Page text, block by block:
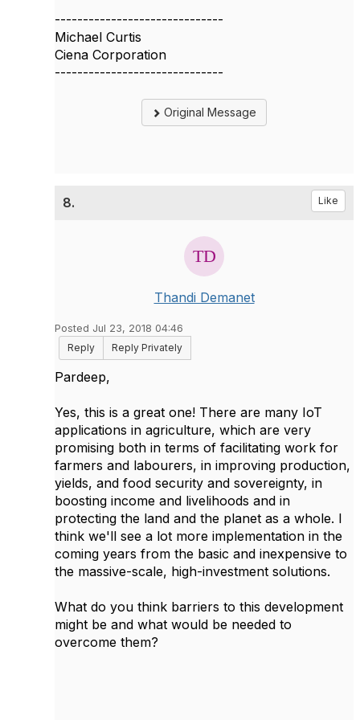
------------------------------
Michael Curtis
Ciena Corporation
------------------------------
Original Message
8. Like
Thandi Demanet
Posted Jul 23, 2018 04:46
Reply
Reply Privately
Pardeep,
Yes, this is a great one! There are many IoT
applications in agriculture, which are very
promising both in terms of facilitating work for
farmers and labourers, in improving production,
yields, and food security and sovereignty, in
boosting income and livelihoods and in
protecting the land and the planet as a whole. I
think we'll see a lot more implementation in the
coming years from the basic and inexpensive to
the massive-scale, high-investment solutions.
What do you think barriers to this development
might be and what would be needed to
overcome them?